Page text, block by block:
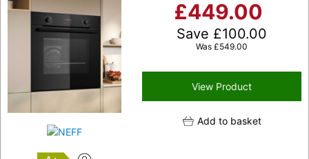
£449.00
Save £100.00
Was £549.00
View Product
Add to basket